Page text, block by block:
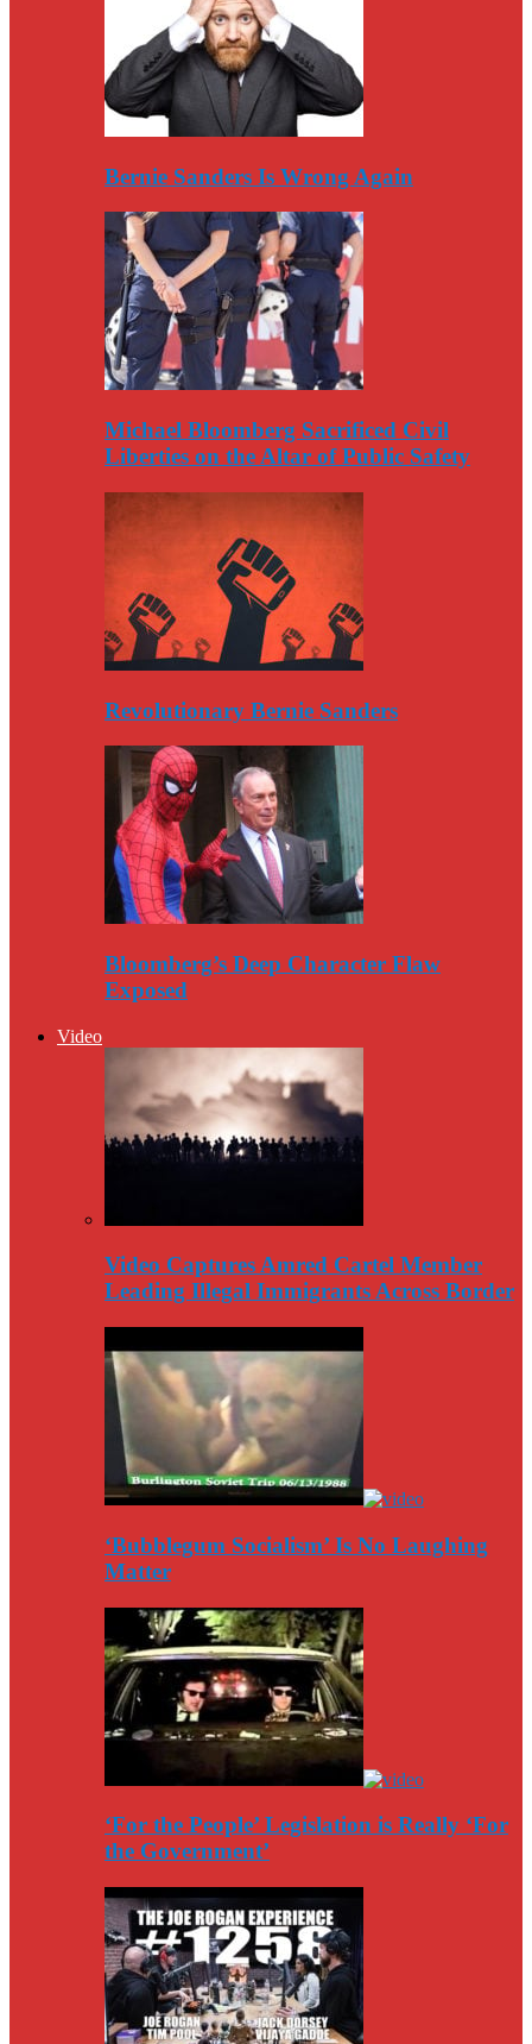
Bernie Sanders Is Wrong Again
Michael Bloomberg Sacrificed Civil
Liberties on the Altar of Public Safety
Revolutionary Bernie Sanders
Bloomberg’s Deep Character Flaw
Exposed
Video
Video Captures Amred Cartel Member
Leading Illegal Immigrants Across Border
‘Bubblegum Socialism’ Is No Laughing
Matter
‘For the People’ Legislation is Really ‘For
the Government’